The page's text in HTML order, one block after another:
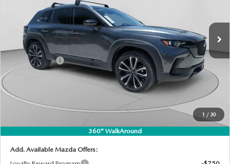
1 / 30
360° WalkAround
7MMVABDL3TN495904Stock:
In Stock Int.
LESS
MSRP:
$38,180
DYER! DISCOUNT:
-$1,176
Customer Cash
-$1,000
Electronic Tag & Registration Filing Fee:
+$396
+$999
EASY! TRANSPARENT PRICE:
$37,399
Add. Available Mazda Offers: